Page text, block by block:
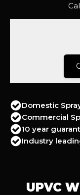
Domestic
Commercial
10 year
Industry
UPVC